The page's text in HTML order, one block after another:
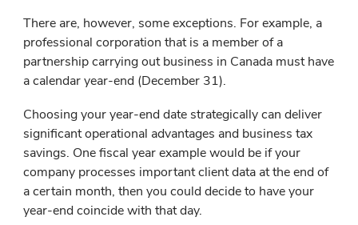
There are, however, some exceptions. For example, a
professional corporation that is a member of a
partnership carrying out business in Canada must have
a calendar year-end (December 31).
Choosing your year-end date strategically can deliver
significant operational advantages and business tax
savings. One fiscal year example would be if your
company processes important client data at the end of
a certain month, then you could decide to have your
year-end coincide with that day.